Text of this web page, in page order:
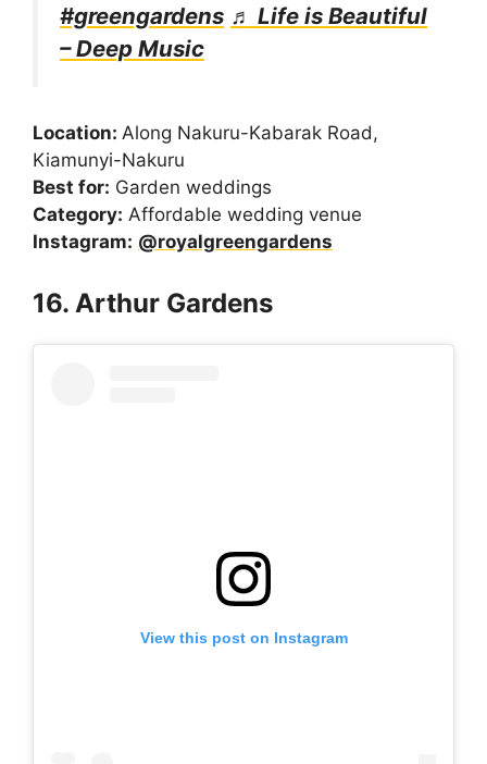
#greengardens ♬ Life is Beautiful
– Deep Music
Location: Along Nakuru-Kabarak Road,
Kiamunyi-Nakuru
Best for: Garden weddings
Category: Affordable wedding venue
Instagram: @royalgreengardens
16. Arthur Gardens
View this post on Instagram